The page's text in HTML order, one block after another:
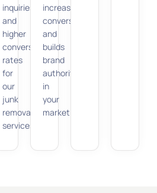
inquiries
and
higher
conversion
rates
for
our
junk
removal
services.
increases
conversions,
and
builds
brand
authority
in
your
market.